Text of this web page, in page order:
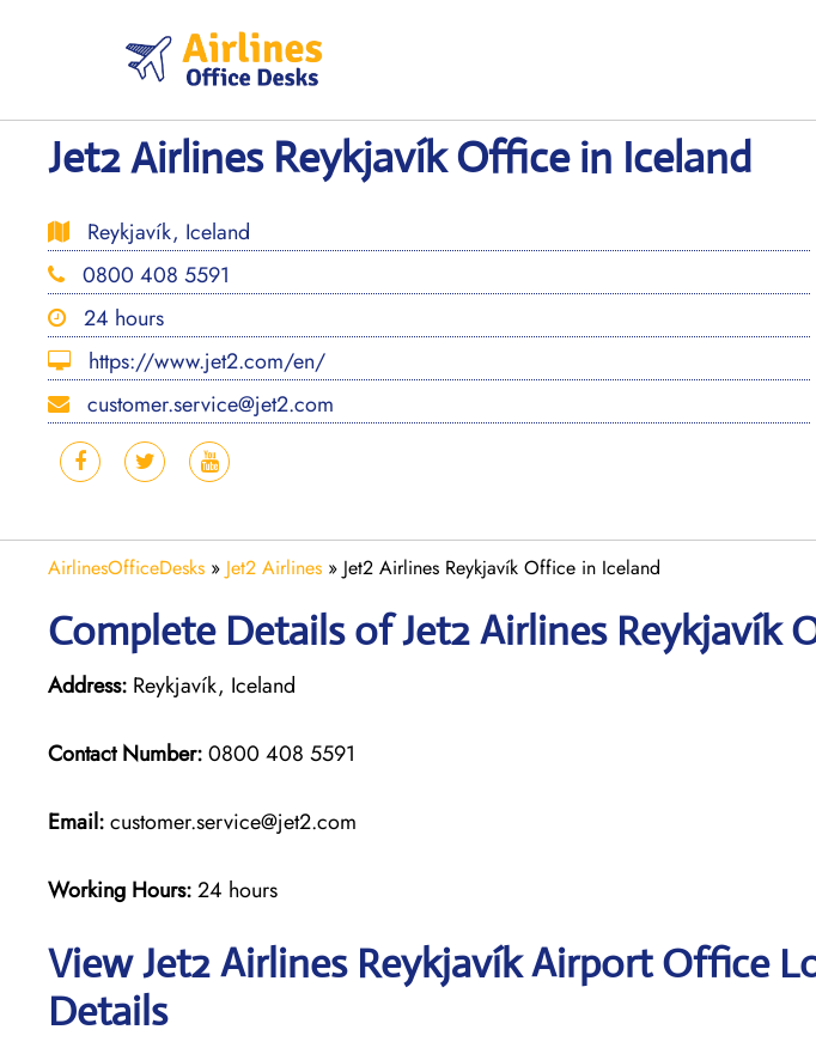
Jet2 Airlines Reykjavík Office in Iceland
Reykjavík, Iceland
0800 408 5591
24 hours
https://www.jet2.com/en/
customer.service@jet2.com
AirlinesOfficeDesks » Jet2 Airlines » Jet2 Airlines Reykjavík Office in Iceland
Complete Details of Jet2 Airlines Reykjavík
Address: Reykjavík, Iceland
Contact Number:0800 408 5591
Email:customer.service@jet2.com
Working Hours:24 hours
View Jet2 Airlines Reykjavík Airport Office
Details